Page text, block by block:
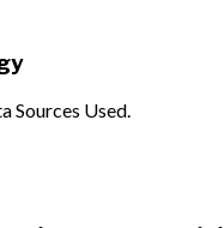
Sources Used.